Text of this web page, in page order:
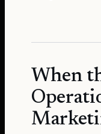
When